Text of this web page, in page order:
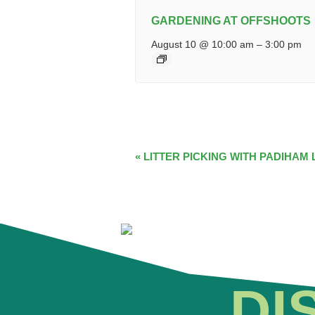
GARDENING AT OFFSHOOTS
August 10 @ 10:00 am –3:00 pm
EVENT
« LITTER PICKING WITH PADIHAM